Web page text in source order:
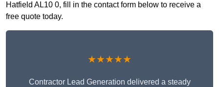
Hatfield AL10 0, fill in the contact form below to receive a
free quote today.
★★★★★
Contractor Lead Generation delivered a steady